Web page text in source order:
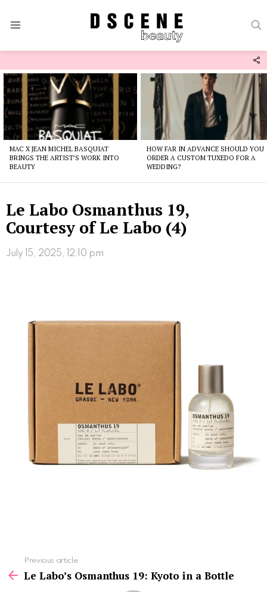
Latest
stories
MAC X JEAN MICHEL BASQUIAT
BRINGS THE ARTIST’S WORK INTO
BEAUTY
HOW FAR IN ADVANCE SHOULD YOU
ORDER A CUSTOM TUXEDO FOR A
WEDDING?
Le Labo Osmanthus 19,
Courtesy of Le Labo (4)
July 15, 2025, 12:10 pm
more
Previous article
Le Labo’s Osmanthus 19: Kyoto in a Bottle